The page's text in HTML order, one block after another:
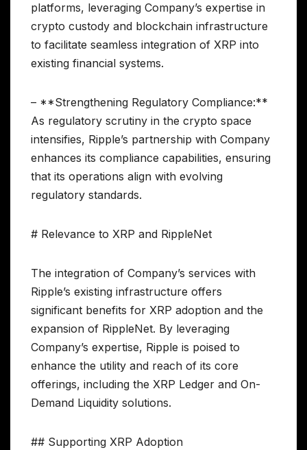
platforms, leveraging Company’s expertise in
crypto custody and blockchain infrastructure
to facilitate seamless integration of XRP into
existing financial systems.
– **Strengthening Regulatory Compliance:**
As regulatory scrutiny in the crypto space
intensifies, Ripple’s partnership with Company
enhances its compliance capabilities, ensuring
that its operations align with evolving
regulatory standards.
# Relevance to XRP and RippleNet
The integration of Company’s services with
Ripple’s existing infrastructure offers
significant benefits for XRP adoption and the
expansion of RippleNet. By leveraging
Company’s expertise, Ripple is poised to
enhance the utility and reach of its core
offerings, including the XRP Ledger and On-
Demand Liquidity solutions.
## Supporting XRP Adoption